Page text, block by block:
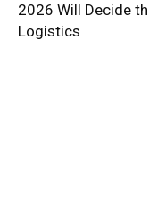
2026 Will Decide
Logistics